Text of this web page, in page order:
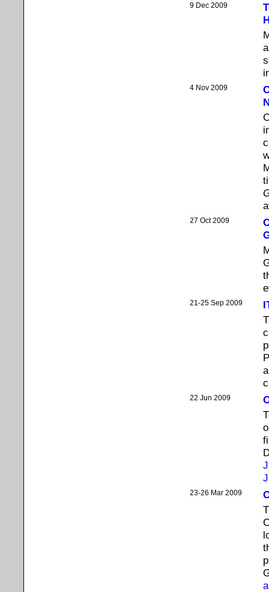
9 Dec 2009
4 Nov 2009
27 Oct 2009
21-25 Sep 2009
22 Jun 2009
23-26 Mar 2009